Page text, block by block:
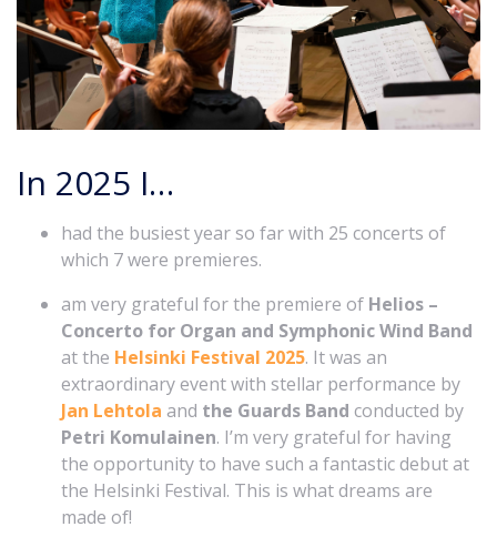
In 2025 I…
had the busiest year so far with 25 concerts of
which 7 were premieres.
am very grateful for the premiere of Helios –
Concerto for Organ and Symphonic Wind Band
at the Helsinki Festival 2025. It was an
extraordinary event with stellar performance by
Jan Lehtola and the Guards Band conducted by
Petri Komulainen. I’m very grateful for having
the opportunity to have such a fantastic debut at
the Helsinki Festival. This is what dreams are
made of!